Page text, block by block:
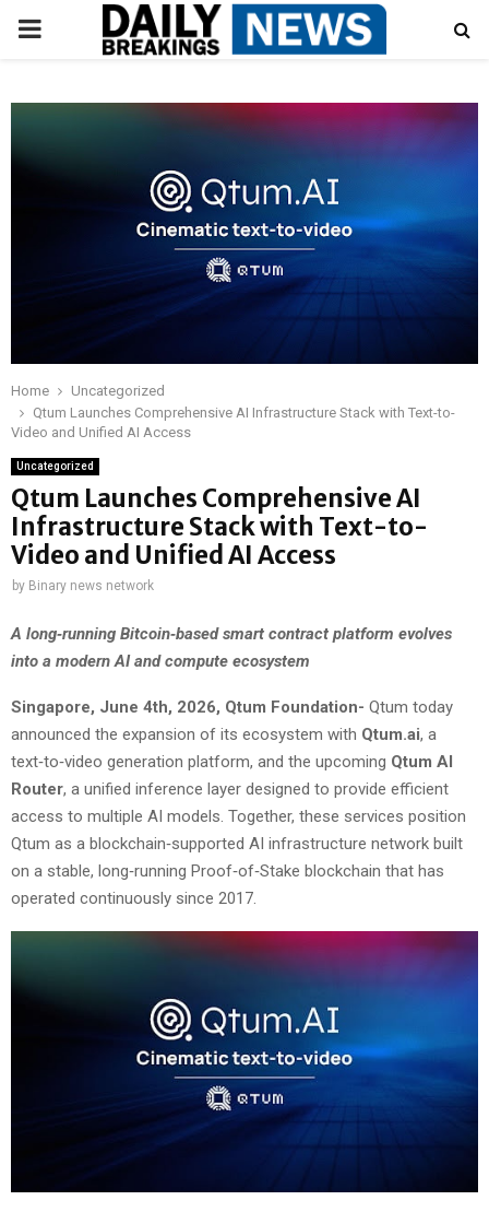
PRIMARY
Home
Uncategorized
Qtum Launches Comprehensive AI Infrastructure Stack with Text-to-
Video and Unified AI Access
Uncategorized
Qtum Launches Comprehensive AI
Infrastructure Stack with Text-to-
Video and Unified AI Access
by Binary news network
A long‑running Bitcoin‑based smart contract platform evolves
into a modern AI and compute ecosystem
Singapore, June 4th, 2026, Qtum Foundation- Qtum today
announced the expansion of its ecosystem with Qtum.ai, a
text‑to‑video generation platform, and the upcoming Qtum AI
Router, a unified inference layer designed to provide efficient
access to multiple AI models. Together, these services position
Qtum as a blockchain‑supported AI infrastructure network built
on a stable, long‑running Proof‑of‑Stake blockchain that has
operated continuously since 2017.